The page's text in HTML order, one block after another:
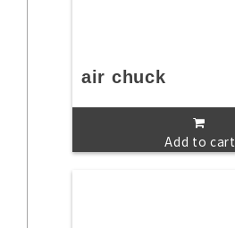
air chuck
Add to cart